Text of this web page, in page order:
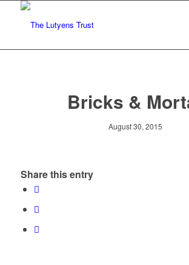
Bricks &
August 30, 2015
Share this entry